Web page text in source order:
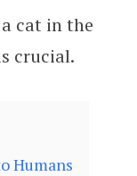
cat in the
crucial.
Humans